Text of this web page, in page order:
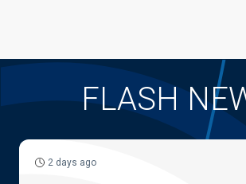
FLASH
2 days ago